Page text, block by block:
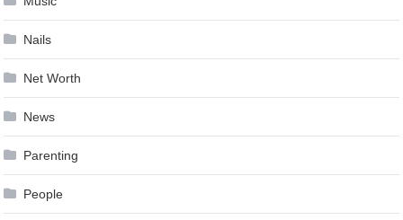
Nails
Net Worth
News
Parenting
People